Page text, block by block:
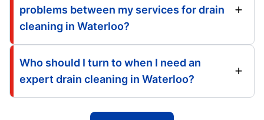
problems between my services for drain
cleaning in Waterloo?
Who should I turn to when I need an
expert drain cleaning in Waterloo?